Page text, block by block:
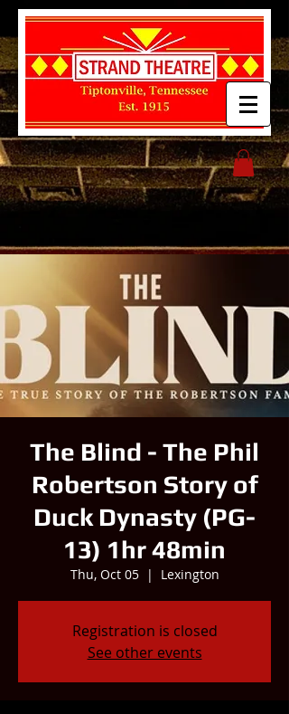
The Blind - The Phil
Robertson Story of
Duck Dynasty (PG-
13) 1hr 48min
Thu, Oct 05
  |
Lexington
Registration is closed
See other events